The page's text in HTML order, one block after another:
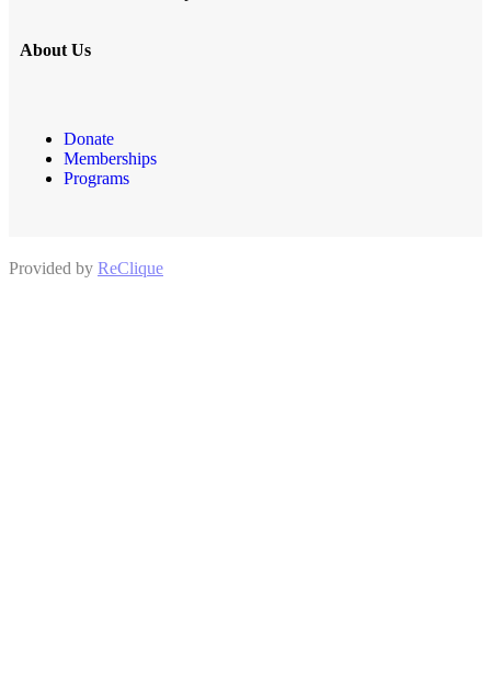
About Us
Donate
Memberships
Programs
Provided by ReClique